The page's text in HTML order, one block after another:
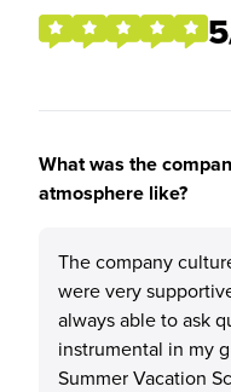
5
What was the
atmosphere like?
The company
were very
always able to ask
instrumental in my
Summer Vacation